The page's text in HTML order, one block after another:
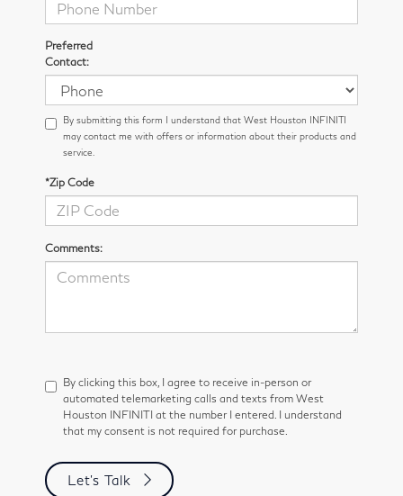
Preferred
Contact:
By submitting this form I understand that West Houston INFINITI
may contact me with offers or information about their products and
service.
*Zip Code
Comments:
By clicking this box, I agree to receive in-person or
automated telemarketing calls and texts from West
Houston INFINITI at the number I entered. I understand
that my consent is not required for purchase.
Let's Talk